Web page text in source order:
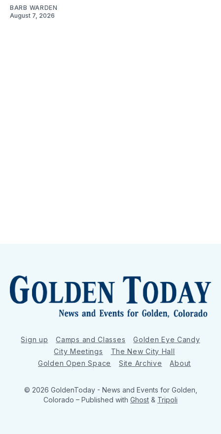
BARB WARDEN
August 7, 2026
Sign up Camps and Classes
Golden Eye Candy
City Meetings
The New City Hall
Golden Open Space
Site Archive About
© 2026 GoldenToday - News and Events for Golden,
Colorado – Published with Ghost & Tripoli